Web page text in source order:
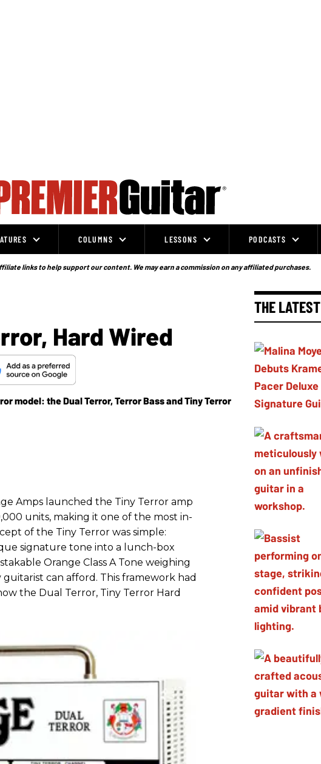
COLUMNS LESSONS PODCASTS
links to help support our content. We may earn a commission on any affiliated purchases.
Hard Wired
model: the Dual Terror, Terror Bass and Tiny Terror
Amps launched the Tiny Terror amp
units, making it one of the most in-
of the Tiny Terror was simple:
signature tone into a lunch-box
Orange Class A Tone weighing
can afford. This framework had
the Dual Terror, Tiny Terror Hard
THE LATEST